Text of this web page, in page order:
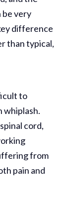
be very
difference
than typical,
to
whiplash.
cord,
from
pain and